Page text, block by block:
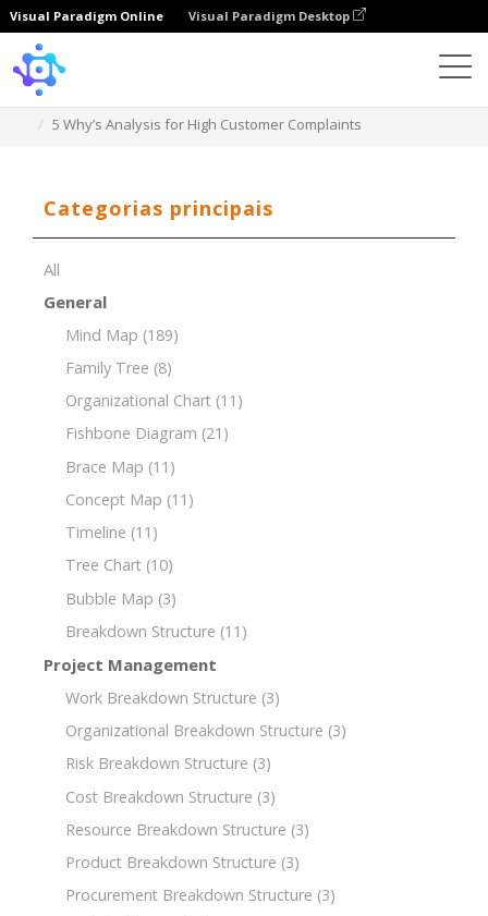
Visual Paradigm Online Visual Paradigm Desktop
5 Why’s Analysis for High Customer Complaints
Categorias principais
All
General
Mind Map (189)
Family Tree (8)
Organizational Chart (11)
Fishbone Diagram (21)
Brace Map (11)
Concept Map (11)
Timeline (11)
Tree Chart (10)
Bubble Map (3)
Breakdown Structure (11)
Project Management
Work Breakdown Structure (3)
Organizational Breakdown Structure (3)
Risk Breakdown Structure (3)
Cost Breakdown Structure (3)
Resource Breakdown Structure (3)
Product Breakdown Structure (3)
Procurement Breakdown Structure (3)